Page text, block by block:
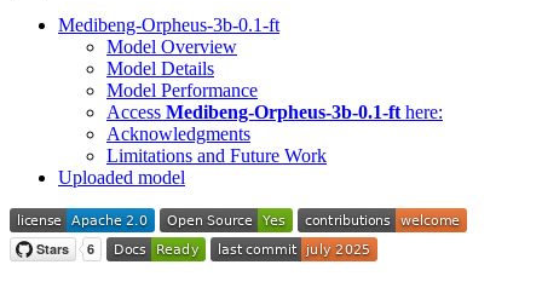
Medibeng-Orpheus-3b-0.1-ft
Model Overview
Model Details
Model Performance
Access Medibeng-Orpheus-3b-0.1-ft here:
Acknowledgments
Limitations and Future Work
Uploaded model